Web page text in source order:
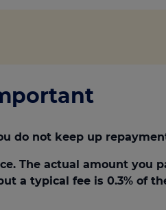
do not keep up
The actual amount you
a typical fee is 0.3% of